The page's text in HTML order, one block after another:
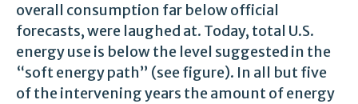
overall consumption far below official
forecasts, were laughed at. Today, total U.S.
energy use is below the level suggested in the
“soft energy path” (see figure). In all but five
of the intervening years the amount of energy